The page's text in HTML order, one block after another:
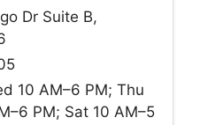
Dr Suite B,
10 AM–6 PM; Thu
PM; Sat 10 AM–5